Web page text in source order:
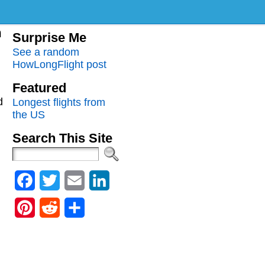
Surprise Me
See a random
HowLongFlight post
Featured
Longest flights from
the US
Search This Site
Facebook
Twitter Email
PinterestReddit